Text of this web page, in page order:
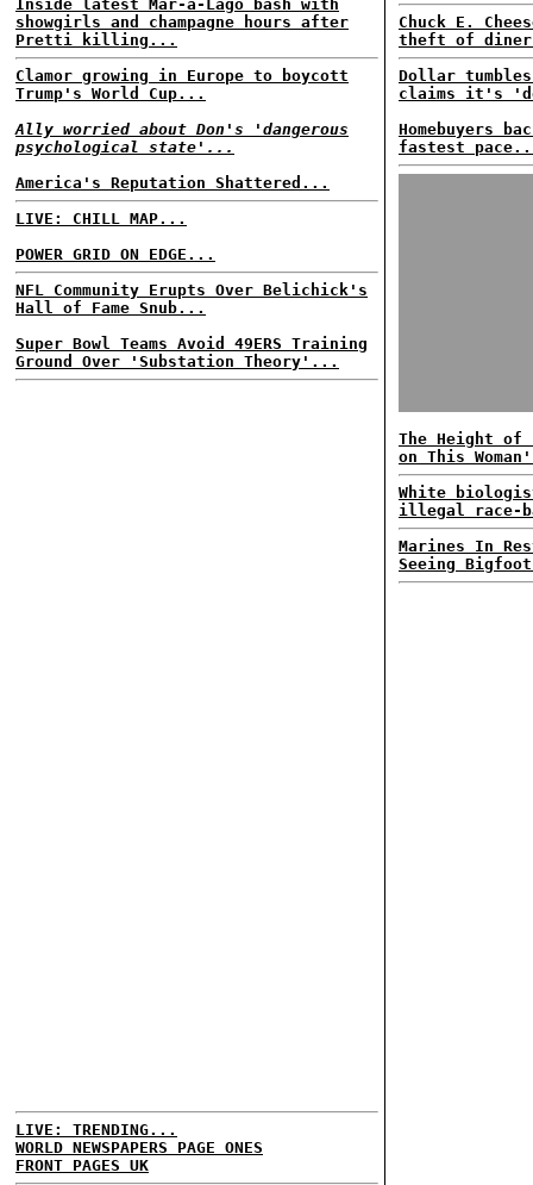
Inside latest Mar-a-Lago bash with
showgirls and champagne hours after
Pretti killing...
Clamor growing in Europe to boycott
Trump's World Cup...
Ally worried about Don's 'dangerous
psychological state'...
America's Reputation Shattered...
LIVE: CHILL MAP...
POWER GRID ON EDGE...
NFL Community Erupts Over Belichick's
Hall of Fame Snub...
Super Bowl Teams Avoid 49ERS Training
Ground Over 'Substation Theory'...
LIVE: TRENDING...
WORLD NEWSPAPERS PAGE ONES
FRONT PAGES UK
Chuck E.
theft of
Dollar
claims it's
Homebuyers
fastest
The Height of
on This
White
illegal race-
Marines In
Seeing